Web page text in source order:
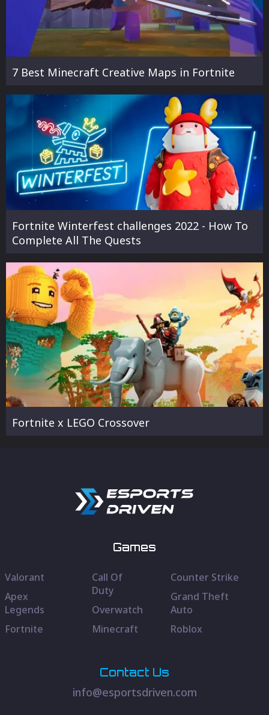
7 Best Minecraft Creative Maps in Fortnite
Fortnite Winterfest challenges 2022 - How To
Complete All The Quests
Fortnite x LEGO Crossover
Games
Valorant
Apex
Legends
Fortnite
Call Of
Duty
Overwatch
Minecraft
Counter Strike
Grand Theft
Auto
Roblox
Contact Us
info@esportsdriven.com